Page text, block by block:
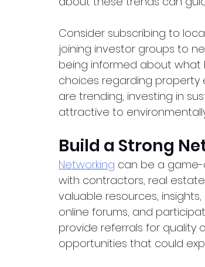
Consider subscribing to
joining investor groups to
being informed about what
choices regarding property
are trending, investing in
attractive to
Build a Strong
Networking can be a game-
with contractors, real
valuable resources,
online forums, and
provide referrals for quality
opportunities that could